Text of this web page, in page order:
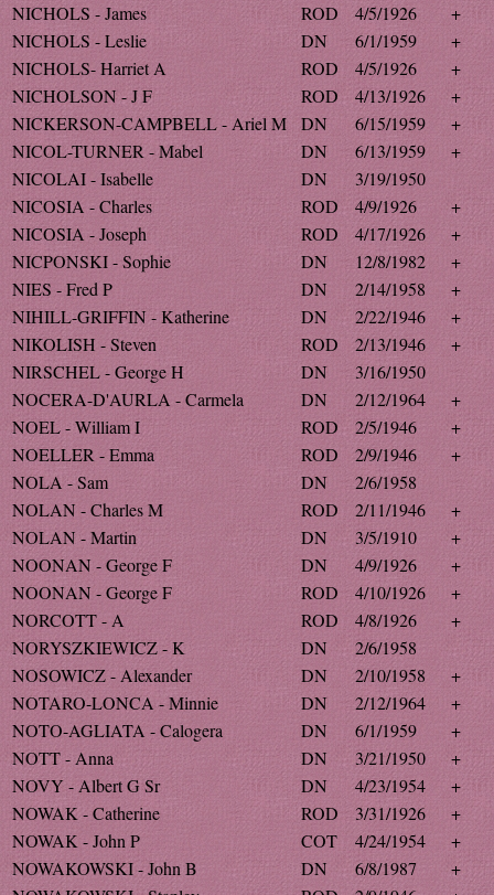
NICHOLS - James
ROD 4/5/1926
+
NICHOLS - Leslie
DN 6/1/1959
+
NICHOLS- Harriet A
ROD 4/5/1926
+
NICHOLSON - J F
ROD 4/13/1926
+
NICKERSON-CAMPBELL - Ariel M
DN 6/15/1959
+
NICOL-TURNER - Mabel
DN 6/13/1959
+
NICOLAI - Isabelle
DN
3/19/1950
NICOSIA - Charles
ROD 4/9/1926
+
NICOSIA - Joseph
ROD 4/17/1926
+
NICPONSKI - Sophie
DN 12/8/1982
+
NIES - Fred P
DN 2/14/1958
+
NIHILL-GRIFFIN - Katherine
DN 2/22/1946
+
NIKOLISH - Steven
ROD 2/13/1946
+
NIRSCHEL - George H
DN
3/16/1950
NOCERA-D'AURLA - Carmela
DN 2/12/1964
+
NOEL - William I
ROD 2/5/1946
+
NOELLER - Emma
ROD 2/9/1946
+
NOLA - Sam
DN
2/6/1958
NOLAN - Charles M
ROD 2/11/1946
+
NOLAN - Martin
DN 3/5/1910
+
NOONAN - George F
DN 4/9/1926
+
NOONAN - George F
ROD 4/10/1926
+
NORCOTT - A
ROD 4/8/1926
+
NORYSZKIEWICZ - K
DN
2/6/1958
NOSOWICZ - Alexander
DN 2/10/1958
+
NOTARO-LONCA - Minnie
DN 2/12/1964
+
NOTO-AGLIATA - Calogera
DN 6/1/1959
+
NOTT - Anna
DN 3/21/1950
+
NOVY - Albert G Sr
DN 4/23/1954
+
NOWAK - Catherine
ROD 3/31/1926
+
NOWAK - John P
COT 4/24/1954
+
NOWAKOWSKI - John B
DN 6/8/1987
+